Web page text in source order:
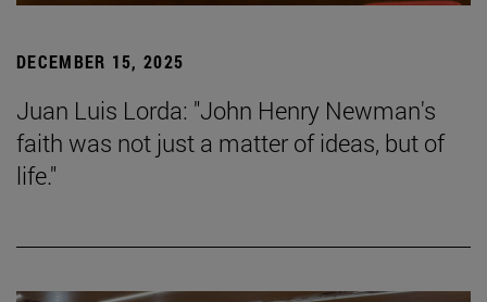
DECEMBER 15, 2025
Juan Luis Lorda: "John Henry Newman's
faith was not just a matter of ideas, but of
life."